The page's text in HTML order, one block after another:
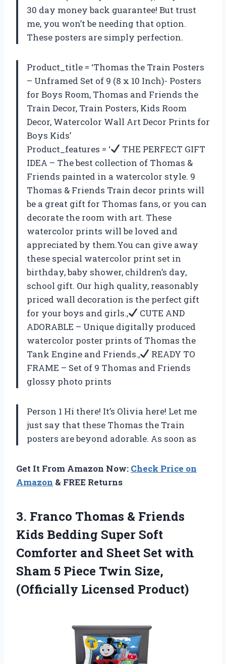
30 day money back guarantee! But trust
me, you won’t be needing that option.
These posters are simply perfection.
Product_title = ‘Thomas the Train Posters
– Unframed Set of 9 (8 x 10 Inch)- Posters
for Boys Room, Thomas and Friends the
Train Decor, Train Posters, Kids Room
Decor, Watercolor Wall Art Decor Prints for
Boys Kids’
Product_features = ‘
THE PERFECT GIFT
IDEA – The best collection of Thomas &
Friends painted in a watercolor style. 9
Thomas & Friends Train decor prints will
be a great gift for Thomas fans, or you can
decorate the room with art. These
watercolor prints will be loved and
appreciated by them.You can give away
these special watercolor print set in
birthday, baby shower, children’s day,
school gift. Our high quality, reasonably
priced wall decoration is the perfect gift
for your boys and girls.,
CUTE AND
ADORABLE – Unique digitally produced
watercolor poster prints of Thomas the
Tank Engine and Friends.,
READY TO
FRAME – Set of 9 Thomas and Friends
glossy photo prints
Person 1 Hi there! It’s Olivia here! Let me
just say that these Thomas the Train
posters are beyond adorable. As soon as
Get It From Amazon Now: Check Price on
Amazon & FREE Returns
3. Franco Thomas & Friends
Kids Bedding Super Soft
Comforter and Sheet Set with
Sham 5 Piece Twin Size,
(Officially Licensed Product)